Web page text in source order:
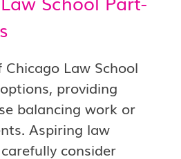
Law School
providing
balancing work or
Aspiring law
consider